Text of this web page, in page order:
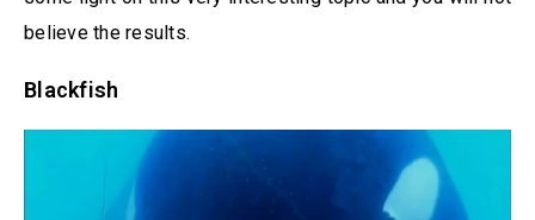
believe the results.
Blackfish